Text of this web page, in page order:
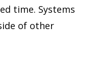
time. Systems
of other